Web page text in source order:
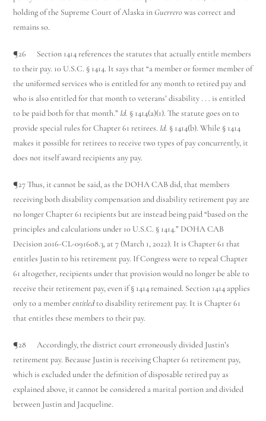
holding of the Supreme Court of Alaska in Guerrerowas correct and
remains so.
¶26 Section 1414 references the statutes that actually entitle members
to their pay. 10 U.S.C. § 1414. It says that “a member or former member of
the uniformed services who is entitled for any month to retired pay and
who is also entitled for that month to veterans’ disability . . . is entitled
to be paid both for that month.”Id. § 1414(a)(1). The statute goes on to
provide special rules for Chapter 61 retirees.Id. § 1414(b). While § 1414
makes it possible for retirees to receive two types of pay concurrently, it
does not itself award recipients any pay.
¶27 Thus, it cannot be said, as the DOHA CAB did, that members
receiving both disability compensation and disability retirement pay are
no longer Chapter 61 recipients but are instead being paid “based on the
principles and calculations under 10 U.S.C. § 1414.” DOHA CAB
Decision 2016-CL-091608.3, at 7 (March 1, 2022). It is Chapter 61 that
entitles Justin to his retirement pay. If Congress were to repeal Chapter
61 altogether, recipients under that provision would no longer be able to
receive their retirement pay, even if § 1414 remained. Section 1414 applies
only to a memberentitledto disability retirement pay. It is Chapter 61
that entitles these members to their pay.
¶28 Accordingly, the district court erroneously divided Justin’s
retirement pay. Because Justin is receiving Chapter 61 retirement pay,
which is excluded under the definition of disposable retired pay as
explained above, it cannot be considered a marital portion and divided
between Justin and Jacqueline.